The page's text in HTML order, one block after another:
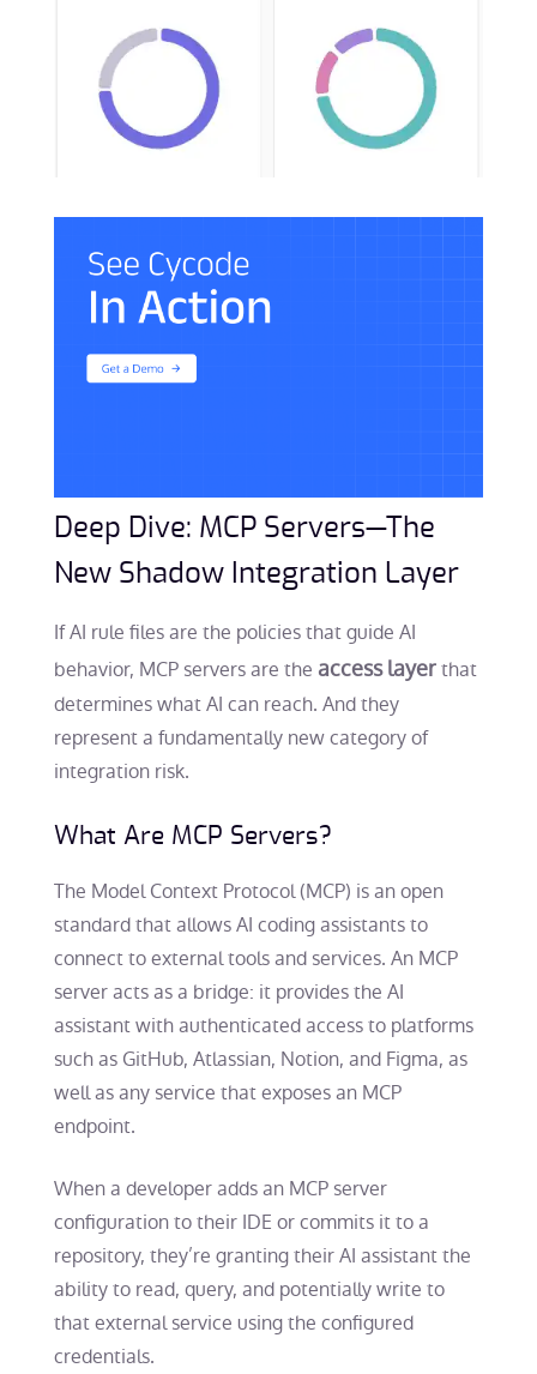
Deep Dive: MCP Servers—The
New Shadow Integration Layer
If AI rule files are the policies that guide AI
behavior, MCP servers are the access layerthat
determines what AI can reach. And they
represent a fundamentally new category of
integration risk.
What Are MCP Servers?
The Model Context Protocol (MCP) is an open
standard that allows AI coding assistants to
connect to external tools and services. An MCP
server acts as a bridge: it provides the AI
assistant with authenticated access to platforms
such as GitHub, Atlassian, Notion, and Figma, as
well as any service that exposes an MCP
endpoint.
When a developer adds an MCP server
configuration to their IDE or commits it to a
repository, they’re granting their AI assistant the
ability to read, query, and potentially write to
that external service using the configured
credentials.